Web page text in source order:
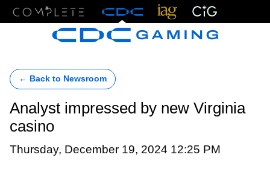
← Back to Newsroom
Analyst impressed by new Virginia
casino
Thursday, December 19, 2024 12:25 PM